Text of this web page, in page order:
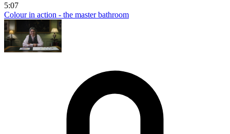
5:07
Colour in action - the master bathroom